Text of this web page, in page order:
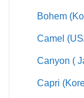
Bohem
Camel
Canyon (
Capri